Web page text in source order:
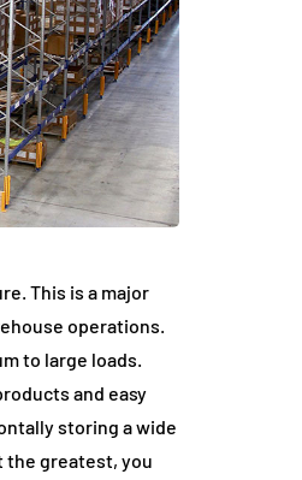
This is a major
operations.
to large loads.
and easy
storing a wide
the greatest, you